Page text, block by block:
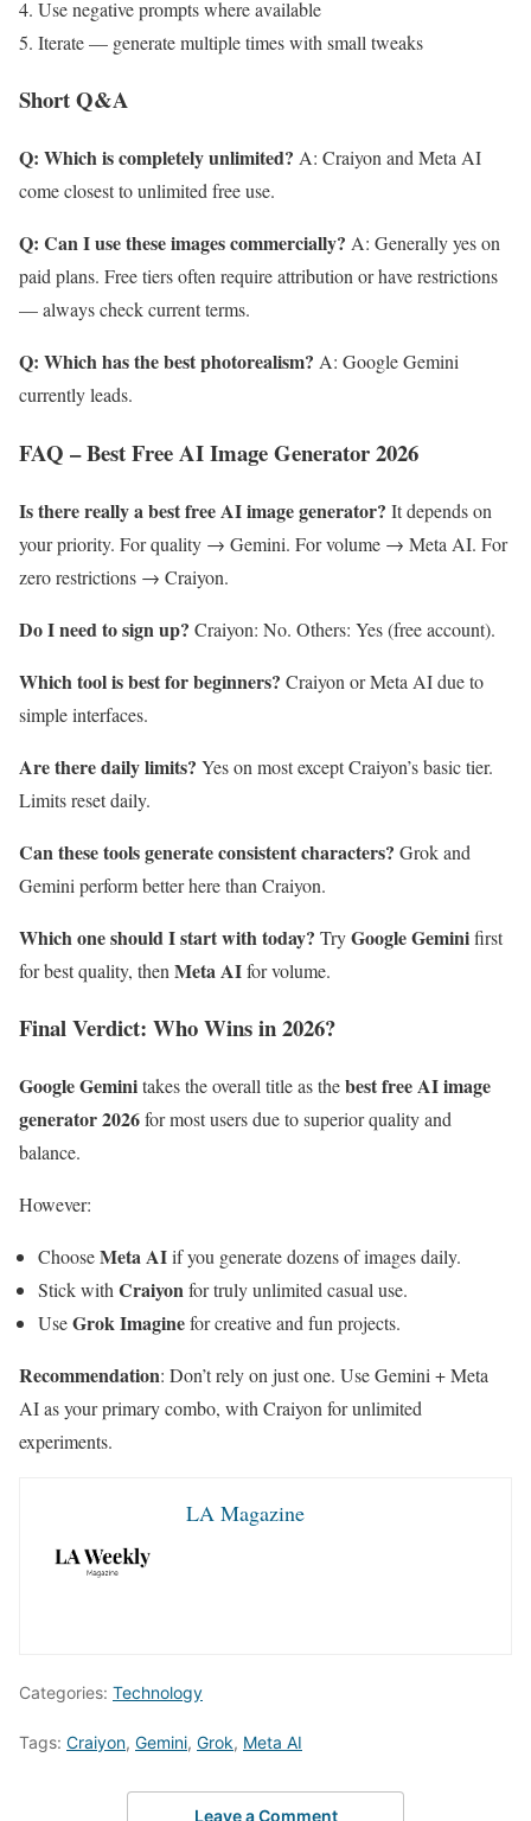
Use negative prompts where available
Iterate — generate multiple times with small tweaks
Short Q&A
Q: Which is completely unlimited? A: Craiyon and Meta AI
come closest to unlimited free use.
Q: Can I use these images commercially? A: Generally yes on
paid plans. Free tiers often require attribution or have restrictions
— always check current terms.
Q: Which has the best photorealism? A: Google Gemini
currently leads.
FAQ – Best Free AI Image Generator 2026
Is there really a best free AI image generator? It depends on
your priority. For quality → Gemini. For volume → Meta AI. For
zero restrictions → Craiyon.
Do I need to sign up? Craiyon: No. Others: Yes (free account).
Which tool is best for beginners? Craiyon or Meta AI due to
simple interfaces.
Are there daily limits? Yes on most except Craiyon’s basic tier.
Limits reset daily.
Can these tools generate consistent characters? Grok and
Gemini perform better here than Craiyon.
Which one should I start with today? TryGoogle Geminifirst
for best quality, then Meta AIfor volume.
Final Verdict: Who Wins in 2026?
Google Geminitakes the overall title as thebest free AI image
generator 2026for most users due to superior quality and
balance.
However:
ChooseMeta AIif you generate dozens of images daily.
Stick with Craiyonfor truly unlimited casual use.
UseGrok Imaginefor creative and fun projects.
Recommendation: Don’t rely on just one. Use Gemini + Meta
AI as your primary combo, with Craiyon for unlimited
experiments.
LA Magazine
Categories: Technology
Tags: Craiyon, Gemini, Grok, Meta AI
Leave a Comment